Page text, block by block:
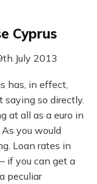
Cyprus
July 2013
has, in effect,
so directly.
at all as a euro in
you would
Loan rates in
if you can get a
peculiar